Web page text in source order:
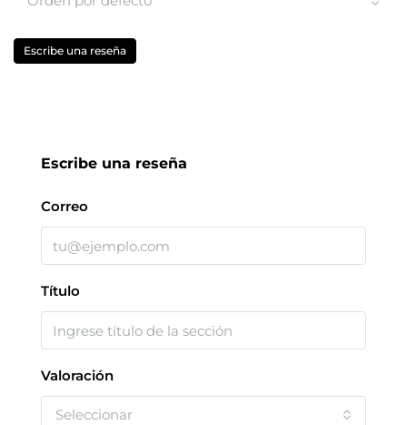
Escribe una reseña
Escribe una reseña
Correo
Título
Valoración
Seleccionar